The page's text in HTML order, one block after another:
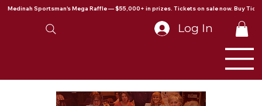
Medinah Sportsman's Mega Raffle — $55,000+ in prizes. Tickets on sale now. Buy
Log In